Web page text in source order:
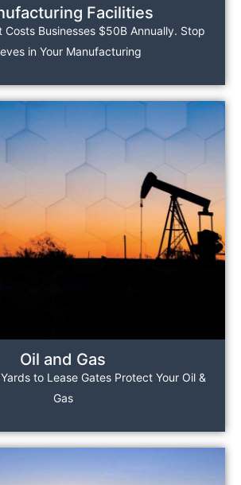
Facilities
Costs Businesses $50B Annually. Stop
in Your Manufacturing
Oil and Gas
to Lease Gates Protect Your Oil &
Gas